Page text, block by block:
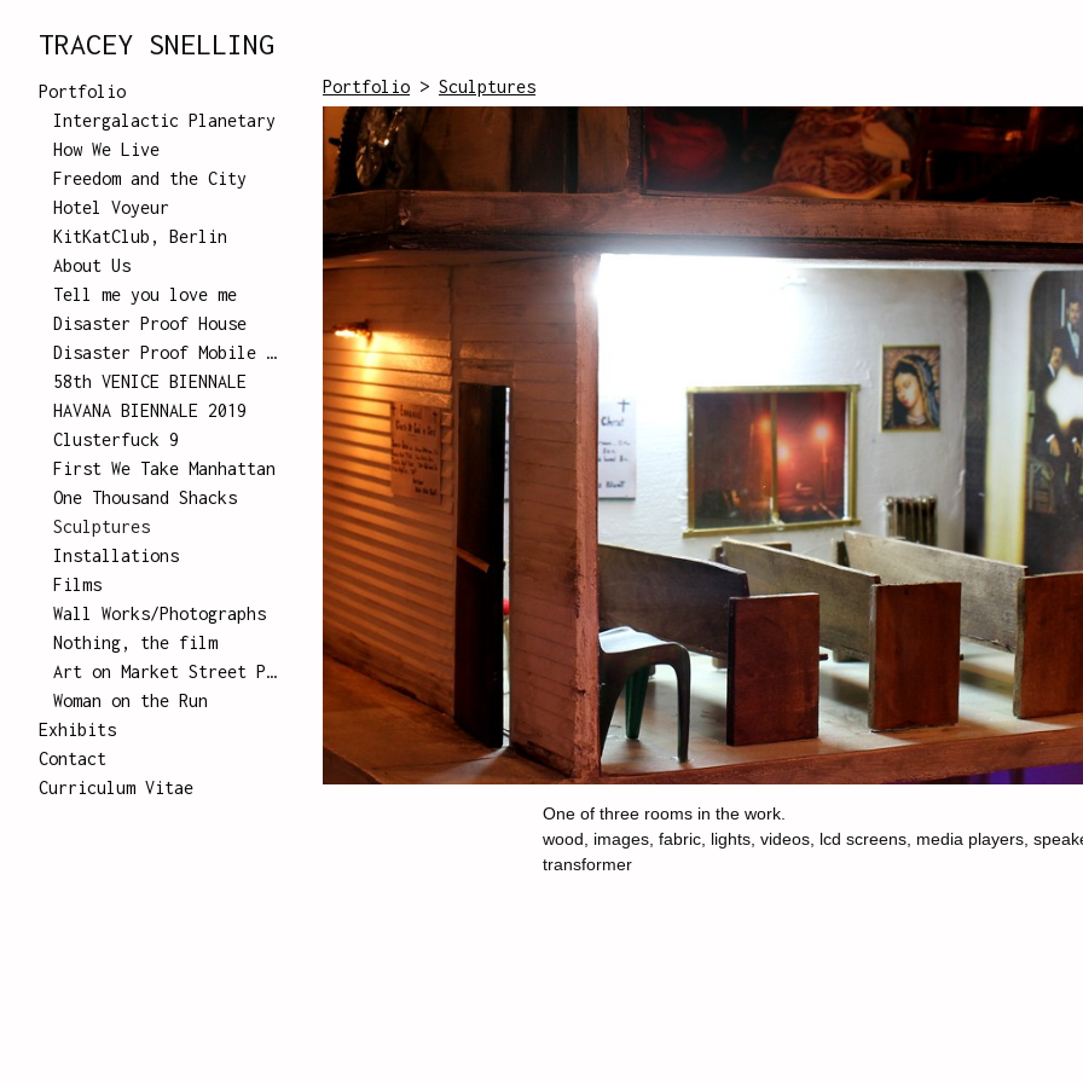
TRACEY SNELLING
Portfolio
Intergalactic Planetary
How We Live
Freedom and the City
Hotel Voyeur
KitKatClub, Berlin
About Us
Tell me you love me
Disaster Proof House
Disaster Proof Mobile Unit
58th VENICE BIENNALE
HAVANA BIENNALE 2019
Clusterfuck 9
First We Take Manhattan
One Thousand Shacks
Sculptures
Installations
Films
Wall Works/Photographs
Nothing, the film
Art on Market Street Poster Series
Woman on the Run
Exhibits
Contact
Curriculum Vitae
Portfolio > Sculptures
One of three rooms in the work.
wood, images, fabric, lights, videos, lcd screens, media players,
transformer